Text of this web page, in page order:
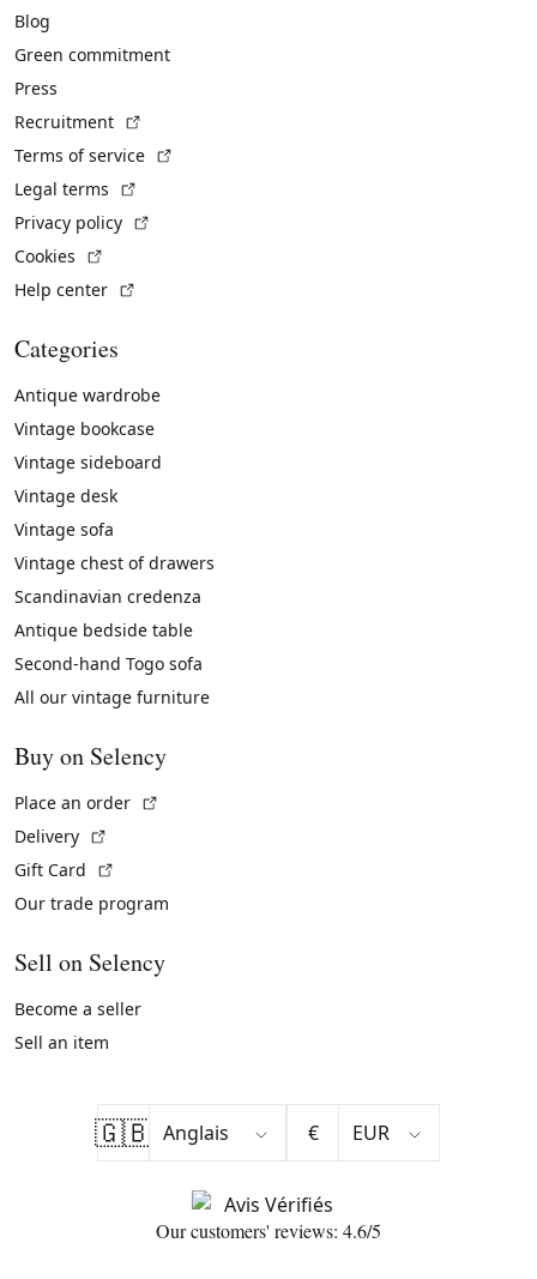
Blog
Green commitment
Press
Recruitment
Terms of service
Legal terms
Privacy policy
Cookies
Help center
Categories
Antique wardrobe
Vintage bookcase
Vintage sideboard
Vintage desk
Vintage sofa
Vintage chest of drawers
Scandinavian credenza
Antique bedside table
Second-hand Togo sofa
All our vintage furniture
Buy on Selency
Place an order
Delivery
Gift Card
Our trade program
Sell on Selency
Become a seller
Sell an item
🇬🇧 €
Our customers' reviews: 4.6/5